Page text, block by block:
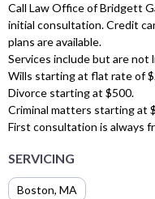
Call Law Office of Bridgett
initial consultation. Credit
plans are available.
Services include but are not
Wills starting at flat rate of
Divorce starting at $500.
Criminal matters starting at
First consultation is always
SERVICING
Boston, MA